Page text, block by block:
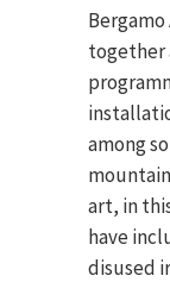
together
among
art, in
have
disused